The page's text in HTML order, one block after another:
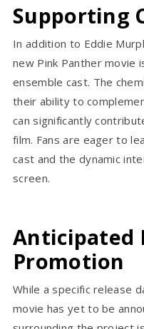
Supporting
In addition to Eddie
new Pink Panther movie
ensemble cast. The
their ability to
can significantly
film. Fans are eager to
cast and the dynamic
screen.
Anticipated
Promotion
While a specific release
movie has yet to be